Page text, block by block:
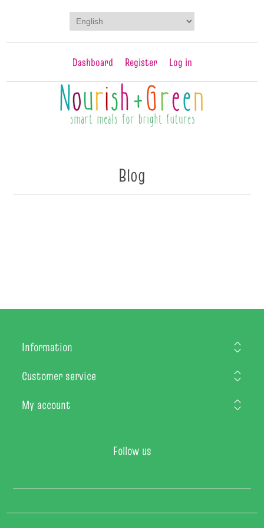
Dashboard Register Log in
Blog
Information
Customer service
My account
Follow us